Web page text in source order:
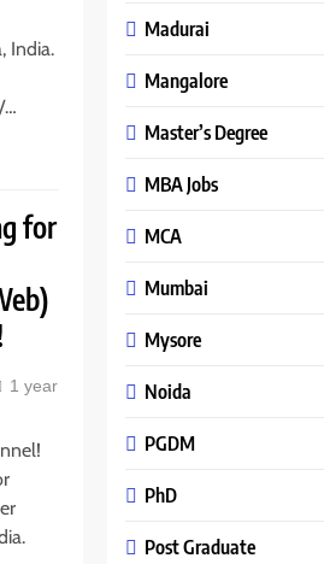
India.
…
for
1 year
Madurai
Mangalore
Master’s Degree
MBA Jobs
MCA
Mumbai
Mysore
Noida
PGDM
PhD
Post Graduate